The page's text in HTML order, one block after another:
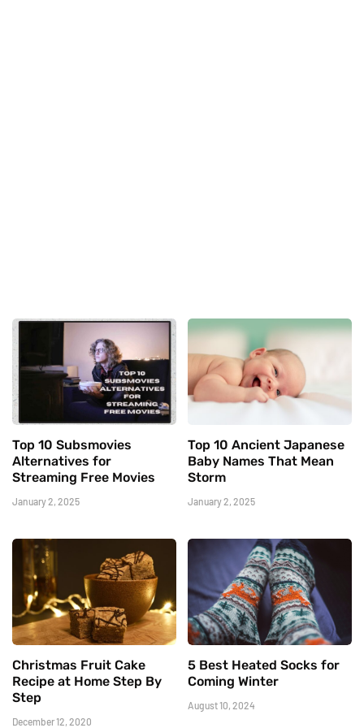
Top 10 Subsmovies
Alternatives for
Streaming Free Movies
January 2, 2025
Top 10 Ancient Japanese
Baby Names That Mean
Storm
January 2, 2025
Christmas Fruit Cake
Recipe at Home Step By
Step
December 12, 2020
5 Best Heated Socks for
Coming Winter
August 10, 2024